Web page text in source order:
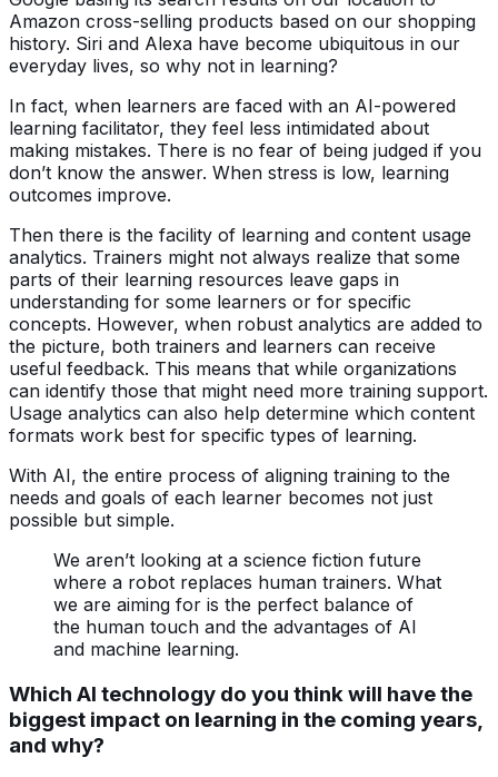
Amazon cross-selling products based on our shopping
history. Siri and Alexa have become ubiquitous in our
everyday lives, so why not in learning?
In fact, when learners are faced with an AI-powered
learning facilitator, they feel less intimidated about
making mistakes. There is no fear of being judged if you
don’t know the answer. When stress is low, learning
outcomes improve.
Then there is the facility of learning and content usage
analytics. Trainers might not always realize that some
parts of their learning resources leave gaps in
understanding for some learners or for specific
concepts. However, when robust analytics are added to
the picture, both trainers and learners can receive
useful feedback. This means that while organizations
can identify those that might need more training support.
Usage analytics can also help determine which content
formats work best for specific types of learning.
With AI, the entire process of aligning training to the
needs and goals of each learner becomes not just
possible but simple.
We aren’t looking at a science fiction future
where a robot replaces human trainers. What
we are aiming for is the perfect balance of
the human touch and the advantages of AI
and machine learning.
Which AI technology do you think will have the
biggest impact on learning in the coming years,
and why?